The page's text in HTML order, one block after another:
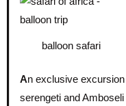
balloon safari
An exclusive
serengeti and